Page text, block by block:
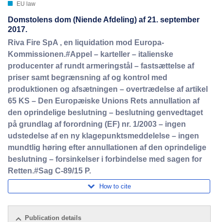
EU law
Domstolens dom (Niende Afdeling) af 21. september
2017.
Riva Fire SpA , en liquidation mod Europa-
Kommissionen.#Appel – karteller – italienske
producenter af rundt armeringstål – fastsættelse af
priser samt begrænsning af og kontrol med
produktionen og afsætningen – overtrædelse af artikel
65 KS – Den Europæiske Unions Rets annullation af
den oprindelige beslutning – beslutning genvedtaget
på grundlag af forordning (EF) nr. 1/2003 – ingen
udstedelse af en ny klagepunktsmeddelelse – ingen
mundtlig høring efter annullationen af den oprindelige
beslutning – forsinkelser i forbindelse med sagen for
Retten.#Sag C-89/15 P.
How to cite
Publication details